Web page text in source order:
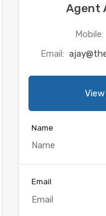
Agent
Mobile:
Email:
Name
Email